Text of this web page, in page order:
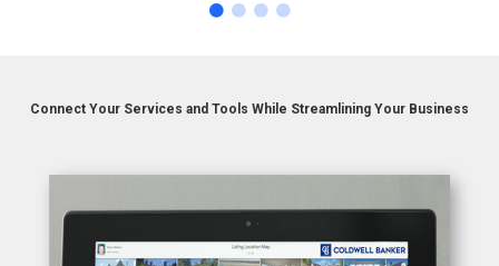
Connect Your Services and Tools While Streamlining Your Business